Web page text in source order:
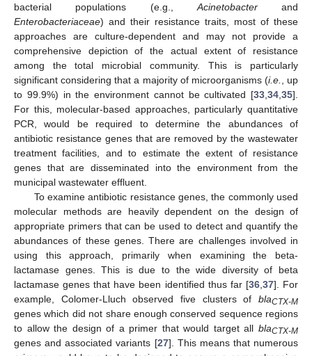
bacterial populations (e.g., Acinetobacterand
Enterobacteriaceae) and their resistance traits, most of these
approaches are culture-dependent and may not provide a
comprehensive depiction of the actual extent of resistance
among the total microbial community. This is particularly
significant considering that a majority of microorganisms (i.e.
, up
to 99.9%) in the environment cannot be cultivated [33 34 35].
For this, molecular-based approaches, particularly quantitative
PCR, would be required to determine the abundances of
antibiotic resistance genes that are removed by the wastewater
treatment facilities, and to estimate the extent of resistance
genes that are disseminated into the environment from the
municipal wastewater effluent.
To examine antibiotic resistance genes, the commonly used
molecular methods are heavily dependent on the design of
appropriate primers that can be used to detect and quantify the
abundances of these genes. There are challenges involved in
using this approach, primarily when examining the beta-
lactamase genes. This is due to the wide diversity of beta
lactamase genes that have been identified thus far [36, 37]. For
example, Colomer-Lluch observed five clusters of blaCTX-M
genes which did not share enough conserved sequence regions
to allow the design of a primer that would target all blaCTX-M
genes and associated variants [27]. This means that numerous